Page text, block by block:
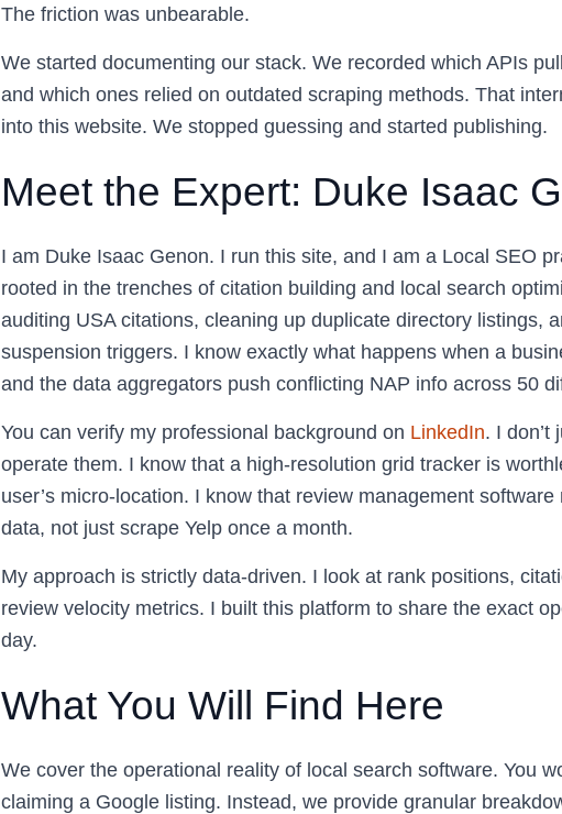
The friction was unbearable.
We started documenting our stack. We recorded which APIs
and which ones relied on outdated scraping methods. That
into this website. We stopped guessing and started publishing.
Meet the Expert: Duke Isaac
I am Duke Isaac Genon. I run this site, and I am a Local SEO
rooted in the trenches of citation building and local search
auditing USA citations, cleaning up duplicate directory listings,
suspension triggers. I know exactly what happens when a
and the data aggregators push conflicting NAP info across 50
You can verify my professional background on LinkedIn. I don’t
operate them. I know that a high-resolution grid tracker is
user’s micro-location. I know that review management
data, not just scrape Yelp once a month.
My approach is strictly data-driven. I look at rank positions,
review velocity metrics. I built this platform to share the exact
day.
What You Will Find Here
We cover the operational reality of local search software. You
claiming a Google listing. Instead, we provide granular